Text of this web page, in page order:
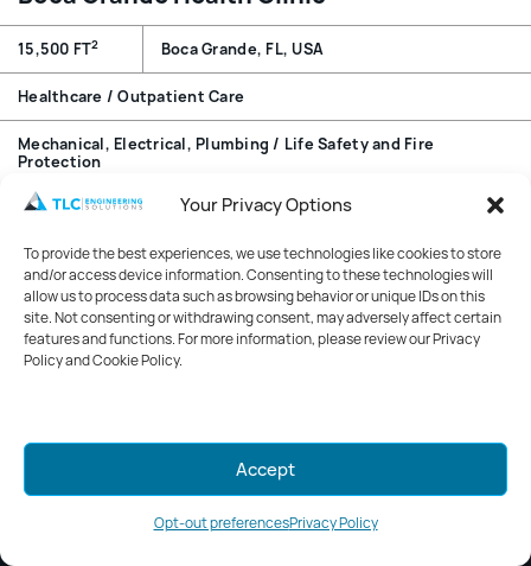
Your Privacy Options
To provide the best experiences, we use technologies like cookies to store
and/or access device information. Consenting to these technologies will
allow us to process data such as browsing behavior or unique IDs on this
site. Not consenting or withdrawing consent, may adversely affect certain
features and functions. For more information, please review our Privacy
Policy and Cookie Policy.
Accept
Opt-out preferencesPrivacy Policy
Stay tuned for details.
15,500 FT2 Boca Grande, FL, USA
Healthcare / Outpatient Care
Mechanical, Electrical, Plumbing / Life Safety and Fire
Protection
Overview
Expansion of a one-story annex building into a two-story
facility. The design includes an outpatient clinic that
features urgent care, primary care, imaging, lab, and
clinical support spaces. A renovation of the adjacent